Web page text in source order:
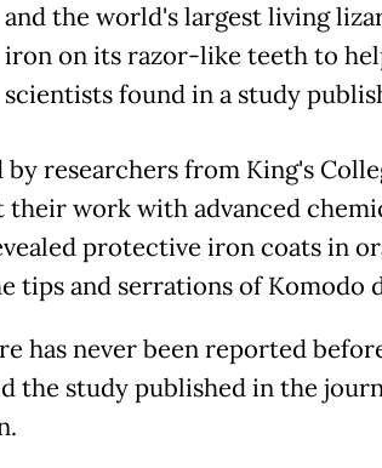
and the world's largest living
iron on its razor-like teeth to
scientists found in a study
by researchers from King's
their work with advanced
protective iron coats in
tips and serrations of Komodo
has never been reported
the study published in the